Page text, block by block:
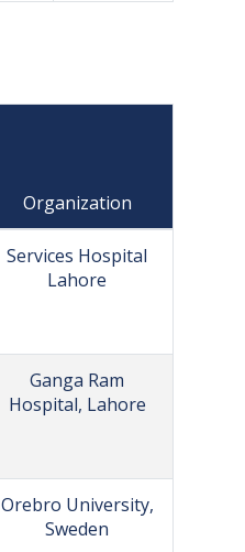
Organization
Services Hospital
Lahore
Ganga Ram
Hospital, Lahore
Orebro University,
Sweden